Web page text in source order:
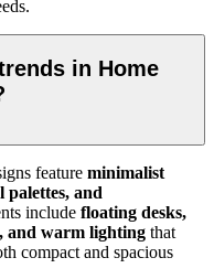
in Home
feature minimalist
and
include floating desks,
and warm lighting that
compact and spacious